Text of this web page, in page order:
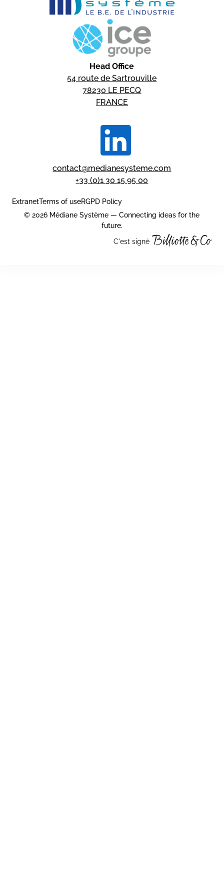
Head Office
54 route de Sartrouville
78230 LE PECQ
FRANCE
contact@medianesysteme.com
+33 (0)1 30 15 95 00
ExtranetTerms of useRGPD Policy
© 2026 Médiane Système — Connecting ideas for the
future.
C'est signé